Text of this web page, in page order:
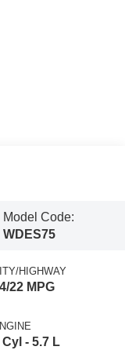
Model Code:
WDES75
HIGHWAY
22 MPG
Cyl - 5.7 L